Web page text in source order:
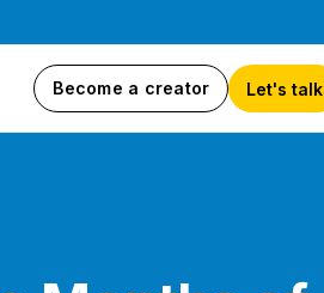
Become a creator Let's talk